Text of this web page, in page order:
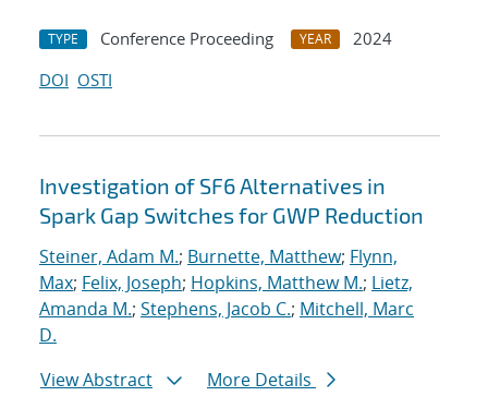
TYPE Conference Proceeding YEAR
2024
DOI OSTI
Investigation of SF6 Alternatives in
Spark Gap Switches for GWP Reduction
Steiner, Adam M.; Burnette, Matthew; Flynn,
Max; Felix, Joseph; Hopkins, Matthew M.; Lietz,
Amanda M.; Stephens, Jacob C.; Mitchell, Marc
D.
View Abstract
More Details